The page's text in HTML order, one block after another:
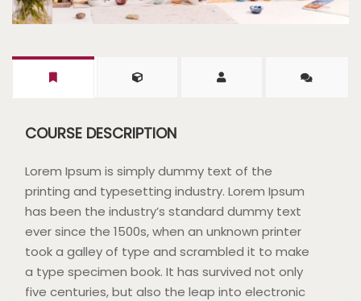
COURSE DESCRIPTION
Lorem Ipsum is simply dummy text of the
printing and typesetting industry. Lorem Ipsum
has been the industry’s standard dummy text
ever since the 1500s, when an unknown printer
took a galley of type and scrambled it to make
a type specimen book. It has survived not only
five centuries, but also the leap into electronic